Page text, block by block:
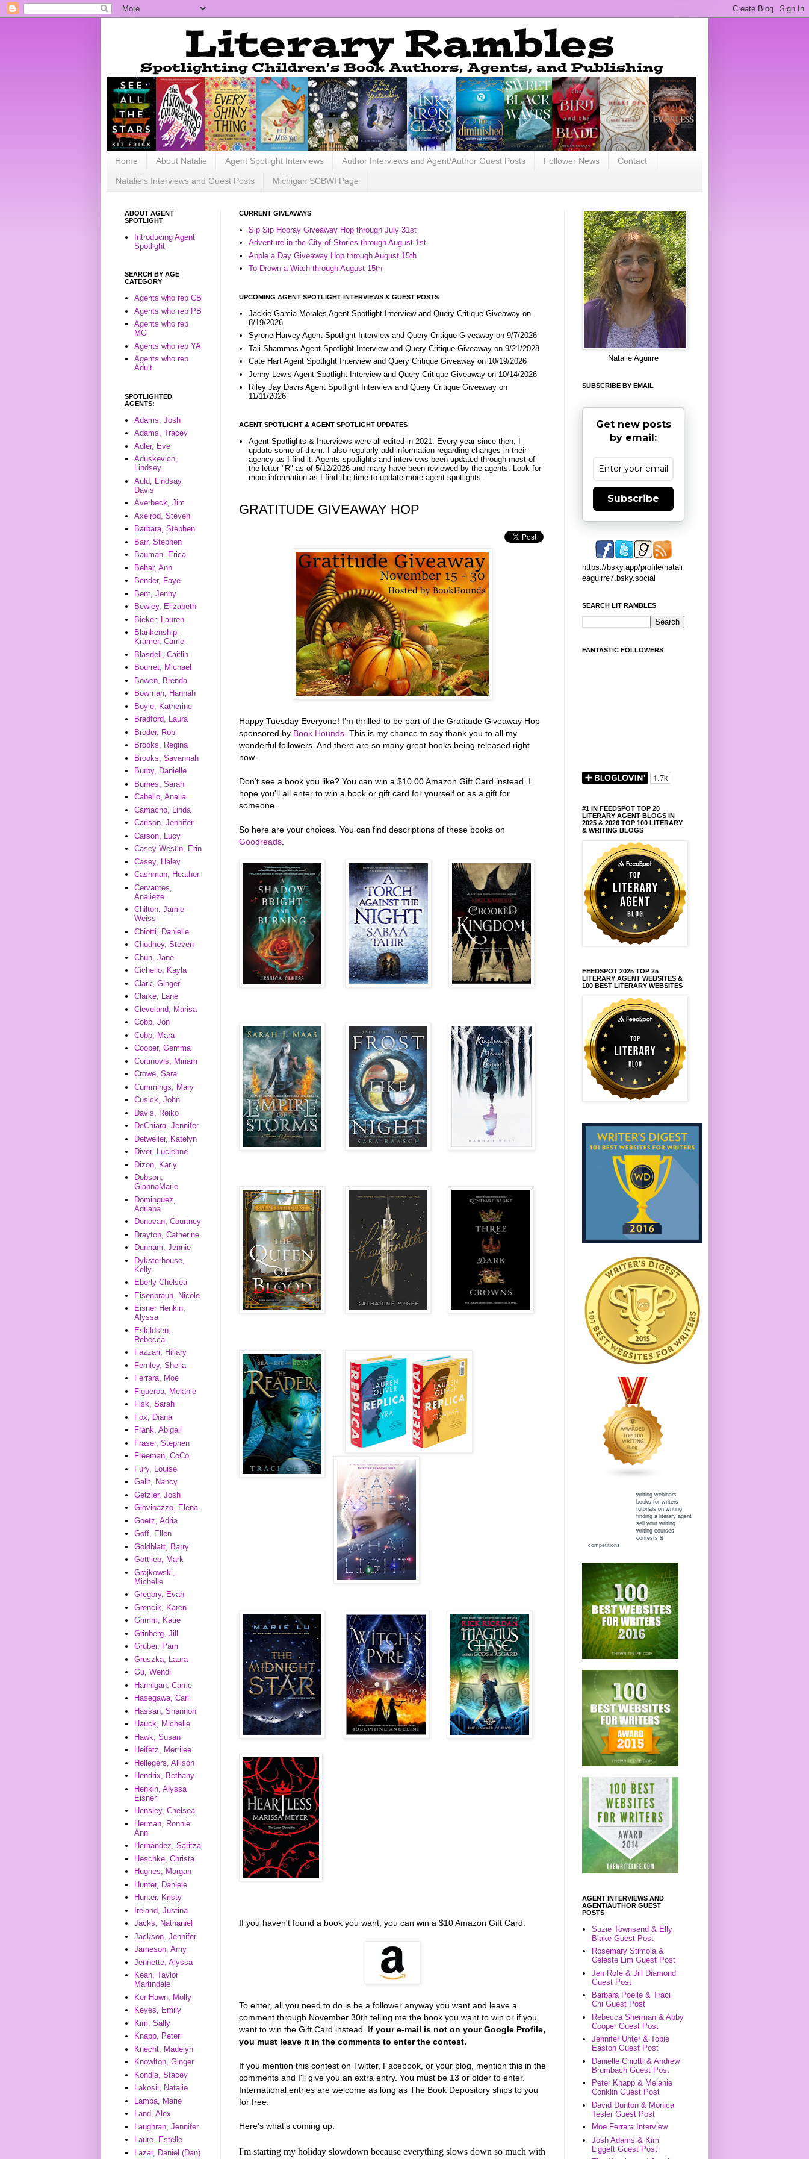
Home About Natalie Agent Spotlight Interviews Author Interviews and Agent/Author Guest Posts Follower News Contact
Natalie's Interviews and Guest Posts Michigan SCBWI Page
CURRENT GIVEAWAYS
Sip Sip Hooray Giveaway Hop through July 31st
Adventure in the City of Stories through August 1st
Apple a Day Giveaway Hop through August 15th
To Drown a Witch through August 15th
UPCOMING AGENT SPOTLIGHT INTERVIEWS & GUEST POSTS
Jackie Garcia-Morales Agent Spotlight Interview and Query Critique Giveaway on
8/19/2026
Syrone Harvey Agent Spotlight Interview and Query Critique Giveaway on 9/7/2026
Tali Shammas Agent Spotlight Interview and Query Critique Giveaway on 9/21/2028
Cate Hart Agent Spotlight Interview and Query Critique Giveaway on 10/19/2026
Jenny Lewis Agent Spotlight Interview and Query Critique Giveaway on 10/14/2026
Riley Jay Davis Agent Spotlight Interview and Query Critique Giveaway on
11/11/2026
AGENT SPOTLIGHT & AGENT SPOTLIGHT UPDATES
Agent Spotlights & Interviews were all edited in 2021. Every year since then, I
update some of them. I also regularly add information regarding changes in their
agency as I find it. Agents spotlights and interviews been updated through most of
the letter "R" as of 5/12/2026 and many have been reviewed by the agents. Look for
more information as I find the time to update more agent spotlights.
GRATITUDE GIVEAWAY HOP
Happy Tuesday Everyone! I’m thrilled to be part of the Gratitude Giveaway Hop
sponsored by Book Hounds . This is my chance to say thank you to all my
wonderful followers. And there are so many great books being released right
now.
Don’t see a book you like? You can win a $10.00 Amazon Gift Card instead. I
hope you'll all enter to win a book or gift card for yourself or as a gift for
someone.
So here are your choices. You can find descriptions of these books on
Goodreads
If you haven't found a book you want, you can win a $10 Amazon Gift Card.
To enter, all you need to do is be a follower anyway you want and leave a
comment through November 30th telling me the book you want to win or if you
want to win the Gift Card instead. If your e-mail is not on your Google Profile,
you must leave it in the comments to enter the contest.
If you mention this contest on Twitter, Facebook, or your blog, mention this in the
comments and I'll give you an extra entry. You must be 13 or older to enter.
International entries are welcome as long as The Book Depository ships to you
for free.
Here's what's coming up:
I'm starting my holiday slowdown because everything slows down so much with
ABOUT AGENT
SPOTLIGHT
Introducing Agent
Spotlight
SEARCH BY AGE
CATEGORY
Agents who rep CB
Agents who rep PB
Agents who rep
MG
Agents who rep YA
Agents who rep
Adult
SPOTLIGHTED
AGENTS:
Adams, Josh
Adams, Tracey
Adler, Eve
Aduskevich,
Lindsey
Auld, Lindsay
Davis
Averbeck, Jim
Axelrod, Steven
Barbara, Stephen
Barr, Stephen
Bauman, Erica
Behar, Ann
Bender, Faye
Bent, Jenny
Bewley, Elizabeth
Bieker, Lauren
Blankenship-
Kramer, Carrie
Blasdell, Caitlin
Bourret, Michael
Bowen, Brenda
Bowman, Hannah
Boyle, Katherine
Bradford, Laura
Broder, Rob
Brooks, Regina
Brooks, Savannah
Burby, Danielle
Burnes, Sarah
Cabello, Analia
Camacho, Linda
Carlson, Jennifer
Carson, Lucy
Casey Westin, Erin
Casey, Haley
Cashman, Heather
Cervantes,
Analieze
Chilton, Jamie
Weiss
Chiotti, Danielle
Chudney, Steven
Chun, Jane
Cichello, Kayla
Clark, Ginger
Clarke, Lane
Cleveland, Marisa
Cobb, Jon
Cobb, Mara
Cooper, Gemma
Cortinovis, Miriam
Crowe, Sara
Cummings, Mary
Cusick, John
Davis, Reiko
DeChiara, Jennifer
Detweiler, Katelyn
Diver, Lucienne
Dizon, Karly
Dobson,
GiannaMarie
Dominguez,
Adriana
Donovan, Courtney
Drayton, Catherine
Dunham, Jennie
Dyksterhouse,
Kelly
Eberly Chelsea
Eisenbraun, Nicole
Eisner Henkin,
Alyssa
Eskildsen,
Rebecca
Fazzari, Hillary
Fernley, Sheila
Ferrara, Moe
Figueroa, Melanie
Fisk, Sarah
Fox, Diana
Frank, Abigail
Fraser, Stephen
Freeman, CoCo
Fury, Louise
Gallt, Nancy
Getzler, Josh
Giovinazzo, Elena
Goetz, Adria
Goff, Ellen
Goldblatt, Barry
Gottlieb, Mark
Grajkowski,
Michelle
Gregory, Evan
Grencik, Karen
Grimm, Katie
Grinberg, Jill
Gruber, Pam
Gruszka, Laura
Gu, Wendi
Hannigan, Carrie
Hasegawa, Carl
Hassan, Shannon
Hauck, Michelle
Hawk, Susan
Heifetz, Merrilee
Hellegers, Allison
Hendrix, Bethany
Henkin, Alyssa
Eisner
Hensley, Chelsea
Herman, Ronnie
Ann
Hernández, Saritza
Heschke, Christa
Hughes, Morgan
Hunter, Daniele
Hunter, Kristy
Ireland, Justina
Jacks, Nathaniel
Jackson, Jennifer
Jameson, Amy
Jennette, Alyssa
Kean, Taylor
Martindale
Ker Hawn, Molly
Keyes, Emily
Kim, Sally
Knapp, Peter
Knecht, Madelyn
Knowlton, Ginger
Kondla, Stacey
Lakosil, Natalie
Lamba, Marie
Land, Alex
Laughran, Jennifer
Laure, Estelle
Lazar, Daniel (Dan)
Natalie Aguirre
SUBSCRIBE BY EMAIL
Get new posts
by email:
Subscribe
https://bsky.app/profile/natali
eaguirre7.bsky.social
SEARCH LIT RAMBLES
FANTASTIC FOLLOWERS
#1 IN FEEDSPOT TOP 20
LITERARY AGENT BLOGS IN
2025 & 2026 TOP 100 LITERARY
& WRITING BLOGS
FEEDSPOT 2025 TOP 25
LITERARY AGENT WEBSITES &
100 BEST LITERARY WEBSITES
writing webinars
books for writers
tutorials on writing
finding a literary agent
sell your writing
writing courses
contests &
competitions
AGENT INTERVIEWS AND
AGENT/AUTHOR GUEST
POSTS
Suzie Townsend & Elly
Blake Guest Post
Rosemary Stimola &
Celeste Lim Guest Post
Jen Rofé & Jill Diamond
Guest Post
Barbara Poelle & Traci
Chi Guest Post
Rebecca Sherman & Abby
Cooper Guest Post
Jennifer Unter & Tobie
Easton Guest Post
Danielle Chiotti & Andrew
Brumbach Guest Post
Peter Knapp & Melanie
Conklin Guest Post
David Dunton & Monica
Tesler Guest Post
Moe Ferrara Interview
Josh Adams & Kim
Liggett Guest Post